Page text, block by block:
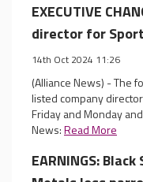
EXECUTIVE
director for
14th Oct 2024 11:26
(Alliance News) - The
listed company
Friday and Monday
News:Read More
EARNINGS: